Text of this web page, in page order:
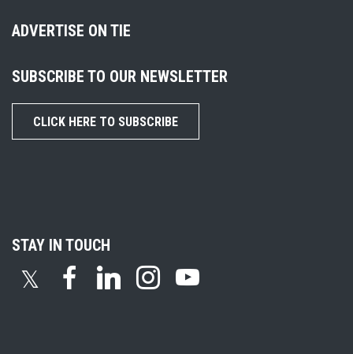
ADVERTISE ON TIE
SUBSCRIBE TO OUR NEWSLETTER
CLICK HERE TO SUBSCRIBE
STAY IN TOUCH
𝕏